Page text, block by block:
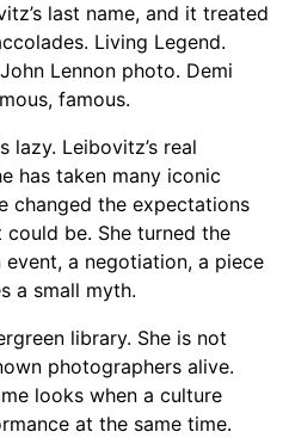
last name, and it treated
Living Legend.
Lennon photo. Demi
famous.
Leibovitz’s real
has taken many iconic
changed the expectations
be. She turned the
a negotiation, a piece
a small myth.
library. She is not
photographers alive.
looks when a culture
at the same time.